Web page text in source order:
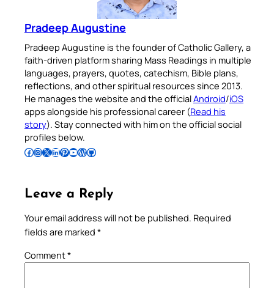
Pradeep Augustine
Pradeep Augustine is the founder of Catholic Gallery, a
faith-driven platform sharing Mass Readings in multiple
languages, prayers, quotes, catechism, Bible plans,
reflections, and other spiritual resources since 2013.
He manages the website and the officialAndroid/iOS
apps alongside his professional career (Read his
story). Stay connected with him on the official social
profiles below.
Follow Pradeep on Facebook Follow Pradeep on InstagramFollow Pradeep on X Follow Pradeep on LinkedIn Follow Pradeep on Pinterest Subscribe to Pradeep’s Youtube Channel Follow Pradeep on WordPress Follow Pradeep on GitHub
Leave a Reply
Your email address will not be published. Required
fields are marked *
Comment*